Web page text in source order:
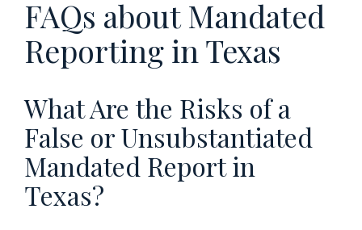
FAQs about Mandated
Reporting in Texas
What Are the Risks of a
False or Unsubstantiated
Mandated Report in
Texas?